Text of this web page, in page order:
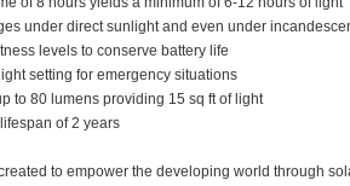
under direct sunlight and even under
levels to conserve battery life
setting for emergency situations
to 80 lumens providing 15 sq ft of light
of 2 years
to empower the developing world through